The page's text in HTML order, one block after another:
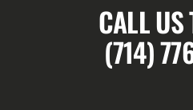
CALL US
(714)